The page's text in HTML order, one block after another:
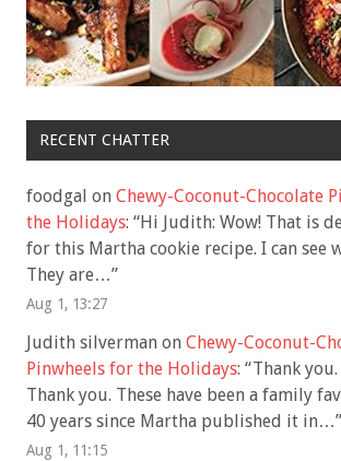
RECENT CHATTER
foodgal on Chewy-Coconut-Chocolate
the Holidays: “Hi Judith: Wow! That is
for this Martha cookie recipe. I can see
They are…”
Aug 1, 13:27
Judith silverman on Chewy-Coconut-
Pinwheels for the Holidays: “Thank
Thank you. These have been a family
40 years since Martha published it in…”
Aug 1, 11:15